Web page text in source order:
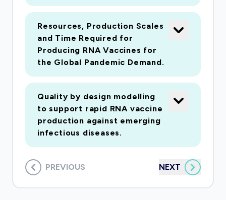
Resources, Production Scales
and Time Required for
Producing RNA Vaccines for
the Global Pandemic Demand.
Quality by design modelling
to support rapid RNA vaccine
production against emerging
infectious diseases.
PREVIOUS NEXT